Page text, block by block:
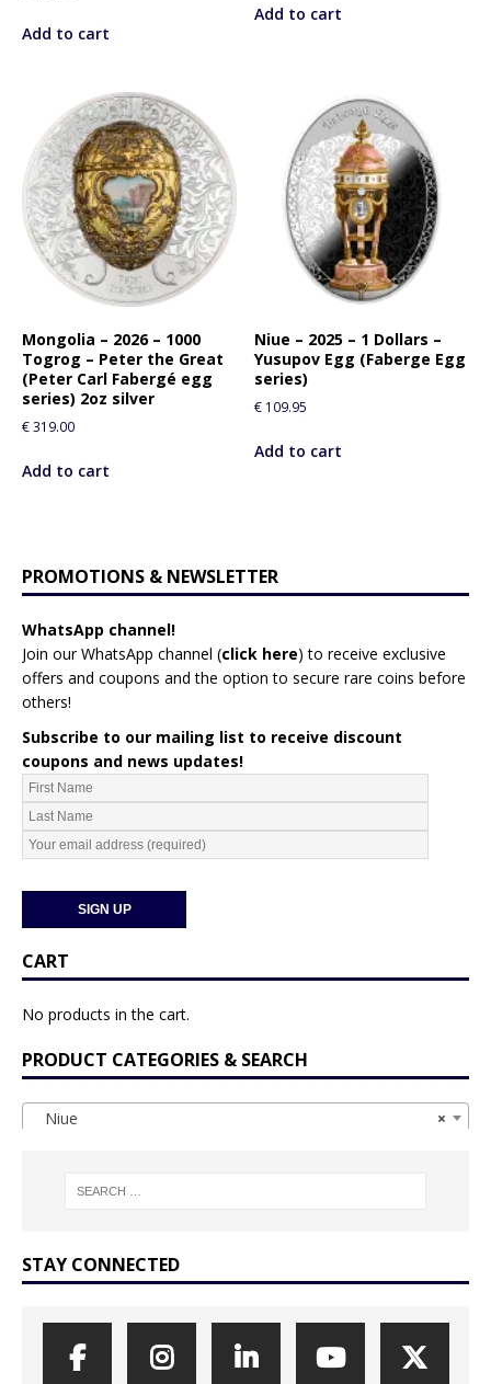
Add to cart
Add to cart
Mongolia – 2026 – 1000
Togrog – Peter the Great
(Peter Carl Fabergé egg
series) 2oz silver
€319.00
Add to cart
Niue – 2025 – 1 Dollars –
Yusupov Egg (Faberge Egg
series)
€ 109.95
Add to cart
PROMOTIONS & NEWSLETTER
WhatsApp channel!
Join our WhatsApp channel (click here) to receive exclusive
offers and coupons and the option to secure rare coins before
others!
Subscribe to our mailing list to receive discount
coupons and news updates!
CART
No products in the cart.
PRODUCT CATEGORIES & SEARCH
×
Niue
STAY CONNECTED